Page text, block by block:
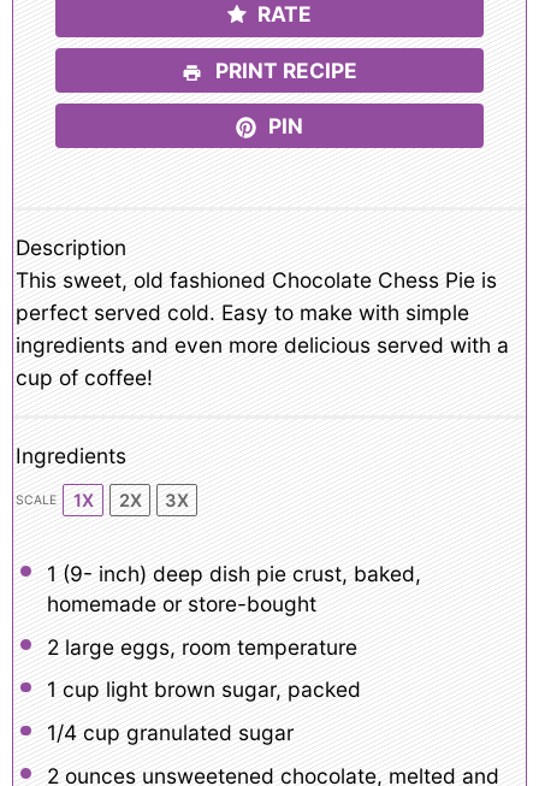
RATE
PRINT RECIPE
PIN
Description
This sweet, old fashioned Chocolate Chess Pie is
perfect served cold. Easy to make with simple
ingredients and even more delicious served with a
cup of coffee!
Ingredients
SCALE 1X 2X 3X
1 (9- inch) deep dish pie crust, baked,
homemade or store-bought
2 large eggs, room temperature
1 cup light brown sugar, packed
1/4 cup granulated sugar
2 ouncesunsweetened chocolate, melted and